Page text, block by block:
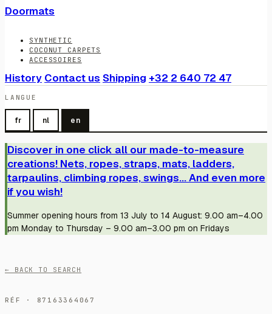
Doormats
SYNTHETIC
COCONUT CARPETS
ACCESSOIRES
History Contact us Shipping +32 2 640 72 47
LANGUE
fr nl en
Discover in one click all our made-to-measure
creations! Nets, ropes, straps, mats, ladders,
tarpaulins, climbing ropes, swings... And even more
if you wish!
Summer opening hours from 13 July to 14 August: 9.00 am–4.00
pm Monday to Thursday – 9.00 am–3.00 pm on Fridays
← BACK TO SEARCH
RÉF · 87163364067